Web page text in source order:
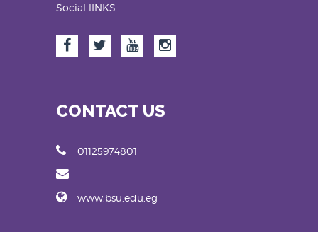
Social lINKS
CONTACT US
01125974801
www.bsu.edu.eg